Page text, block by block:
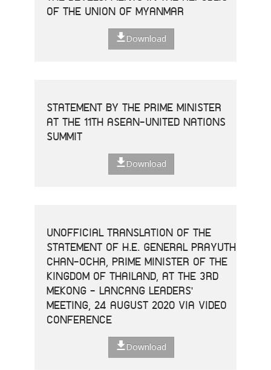
OF THE UNION OF MYANMAR
Download
STATEMENT BY THE PRIME MINISTER
AT THE 11TH ASEAN-UNITED NATIONS
SUMMIT
Download
UNOFFICIAL TRANSLATION OF THE
STATEMENT OF H.E. GENERAL PRAYUTH
CHAN-OCHA, PRIME MINISTER OF THE
KINGDOM OF THAILAND, AT THE 3RD
MEKONG - LANCANG LEADERS'
MEETING, 24 AUGUST 2020 VIA VIDEO
CONFERENCE
Download